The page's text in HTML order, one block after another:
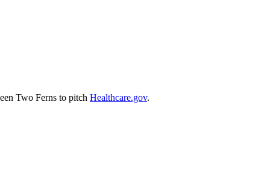
Two Ferns to pitch Healthcare.gov.